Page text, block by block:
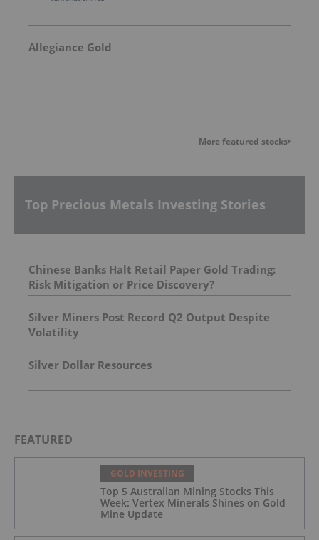
Allegiance Gold
More featured stocks
Top Precious Metals Investing Stories
Chinese Banks Halt Retail Paper Gold Trading:
Risk Mitigation or Price Discovery?
Silver Miners Post Record Q2 Output Despite
Volatility
Silver Dollar Resources
FEATURED
GOLD INVESTING
Top 5 Australian Mining Stocks This
Week: Vertex Minerals Shines on Gold
Mine Update